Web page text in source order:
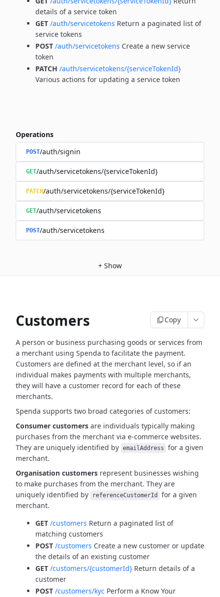
details of a service token
GET /auth/servicetokens Return a paginated list of
service tokens
POST /auth/servicetokens Create a new service
token
PATCH /auth/servicetokens/{serviceTokenId}
Various actions for updating a service token
Operations
POST/auth/signin
GET/auth/servicetokens/{serviceTokenId}
PATCH/auth/servicetokens/{serviceTokenId}
GET/auth/servicetokens
POST/auth/servicetokens
+ Show
Customers Copy
A person or business purchasing goods or services from
a merchant using Spenda to facilitate the payment.
Customers are defined at the merchant level, so if an
individual makes payments with multiple merchants,
they will have a customer record for each of these
merchants.
Spenda supports two broad categories of customers:
Consumer customers are individuals typically making
purchases from the merchant via e-commerce websites.
They are uniquely identified by emailAddress
for a given
merchant.
Organisation customers represent businesses wishing
to make purchases from the merchant. They are
uniquely identified by
referenceCustomerId
for a given
merchant.
GET /customers Return a paginated list of
matching customers
POST /customers Create a new customer or update
the details of an existing customer
GET /customers/{customerId} Return details of a
customer
POST /customers/kyc Perform a Know Your